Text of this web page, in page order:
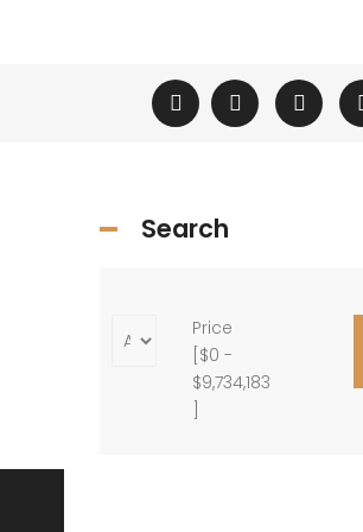
Search
Price
$0 -
$9,734,183